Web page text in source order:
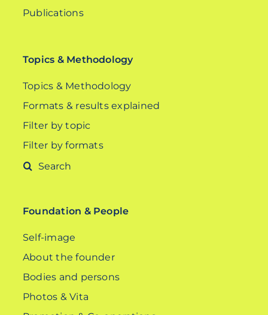
Publications
Topics & Methodology
Topics & Methodology
Formats & results explained
Filter by topic
Filter by formats
Search
Foundation & People
Self-image
About the founder
Bodies and persons
Photos & Vita